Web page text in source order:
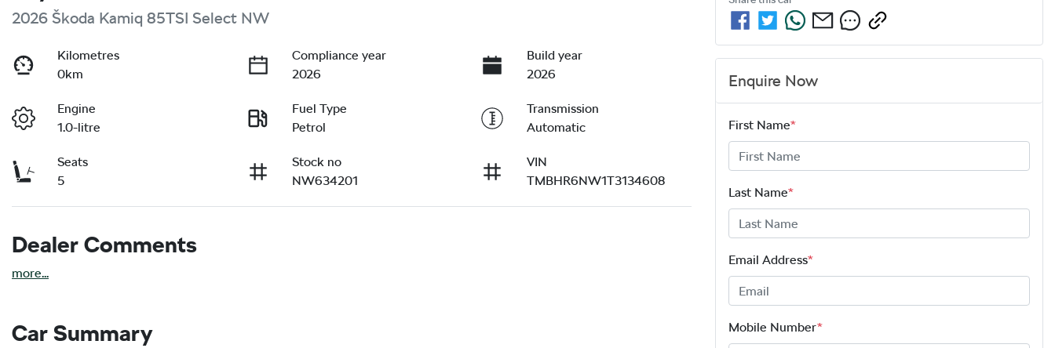
2026 Škoda Kamiq 85TSI Select NW
Kilometres
0km
Compliance year
2026
Build year
2026
Engine
1.0-litre
Fuel Type
Petrol
Transmission
Automatic
Seats
5
Stock no
NW634201
VIN
TMBHR6NW1T3134608
Dealer Comments
more...
Car Summary
Enquire Now
First Name*
Last Name*
Email Address*
Mobile Number*